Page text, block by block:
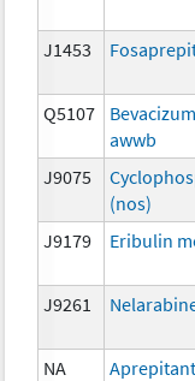
J1453
Q5107
awwb
J9075
(nos)
J9179 Eribulin
J9261
NA Aprepitant